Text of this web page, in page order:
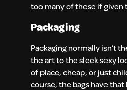
too many of these if given
Packaging
Packaging normally isn’t
the art to the sleek sexy
of place, cheap, or just
course, the bags have